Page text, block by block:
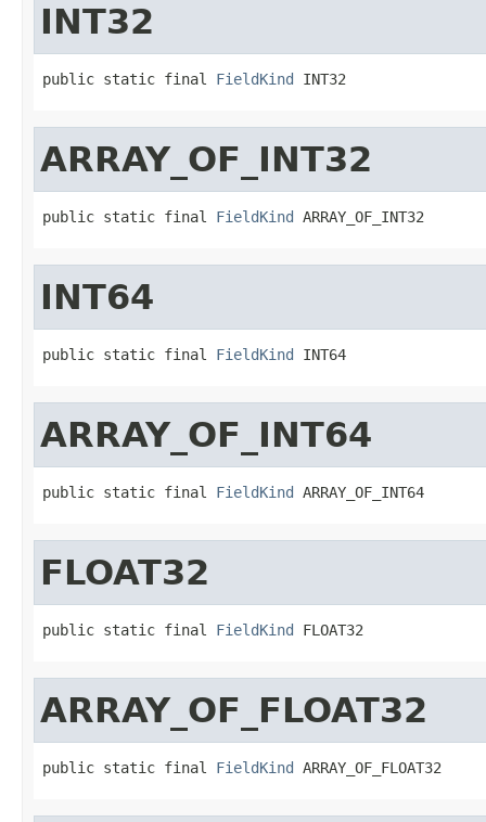
INT32
public static final FieldKind INT32
ARRAY_OF_INT32
public static final FieldKind ARRAY_OF_INT32
INT64
public static final FieldKind INT64
ARRAY_OF_INT64
public static final FieldKind ARRAY_OF_INT64
FLOAT32
public static final FieldKind FLOAT32
ARRAY_OF_FLOAT32
public static final FieldKind ARRAY_OF_FLOAT32